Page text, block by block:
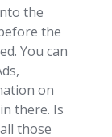
the
the
You can
on
there. Is
those